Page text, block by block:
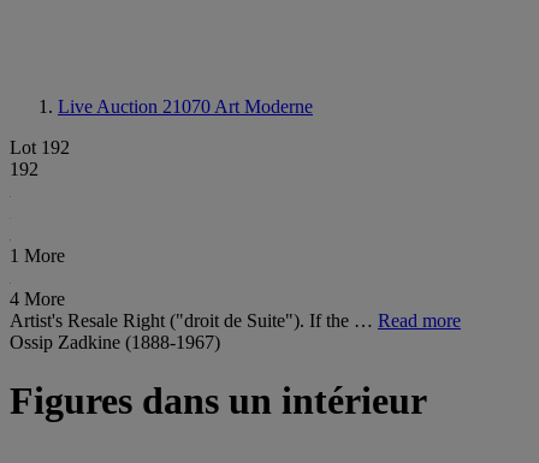
Live Auction 21070 Art Moderne
Lot 192
192
1 More
4 More
Artist's Resale Right ("droit de Suite"). If the … Read more
Ossip Zadkine (1888-1967)
Figures dans un intérieur